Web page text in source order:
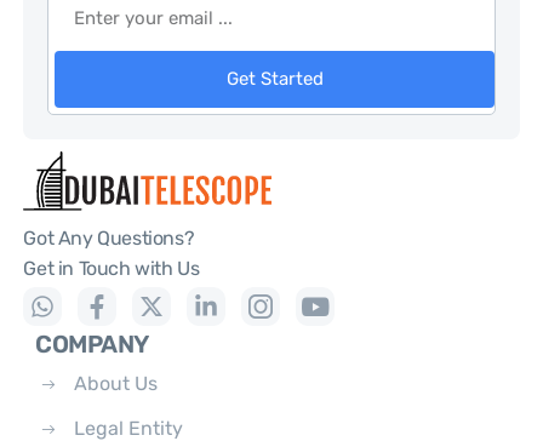
Get Started
Got Any Questions?
Get in Touch with Us
COMPANY
About Us
Legal Entity